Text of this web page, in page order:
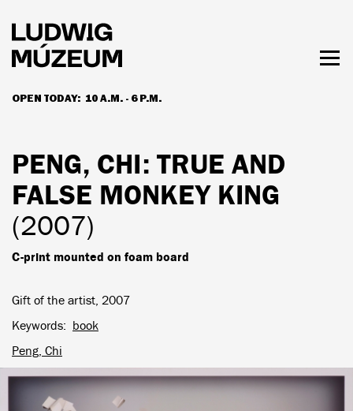
main
content
OPEN TODAY: 10 A.M. - 6 P.M.
HOURS & ADMISSION
PENG, CHI: TRUE AND
FALSE MONKEY KING
(2007)
C-print mounted on foam board
Gift of the artist, 2007
Keywords
book
Peng, Chi